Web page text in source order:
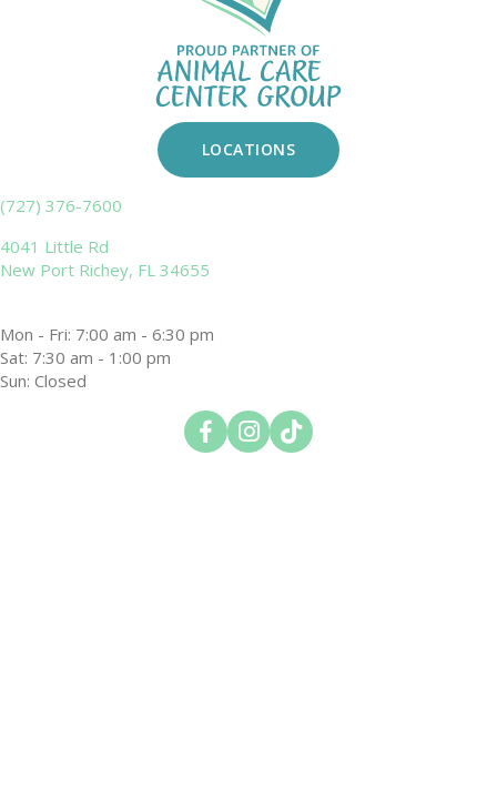
(727) 376-7600
4041 Little Rd
New Port Richey, FL 34655
Mon - Fri: 7:00 am - 6:30 pm
Sat: 7:30 am - 1:00 pm
Sun: Closed
Open up link to facebook
Open up link to instagram
Open up link to tiktok
LOCATIONS